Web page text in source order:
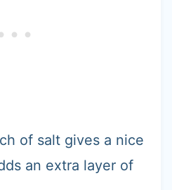
of salt gives a nice
an extra layer of